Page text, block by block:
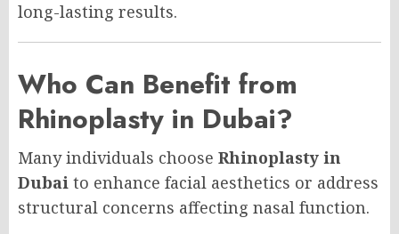
long-lasting results.
Who Can Benefit from
Rhinoplasty in Dubai?
Many individuals choose Rhinoplasty in
Dubai to enhance facial aesthetics or address
structural concerns affecting nasal function.